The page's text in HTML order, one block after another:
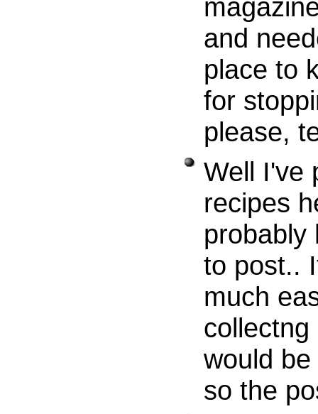
and
place to
for
please,
Well I've
recipes
probably
to post..
much
would
so the